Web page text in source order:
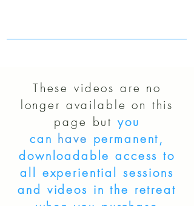
These videos are no
longer available on this
page butyou
can have permanent,
downloadable access to
all experiential sessions
and videos in the retreat